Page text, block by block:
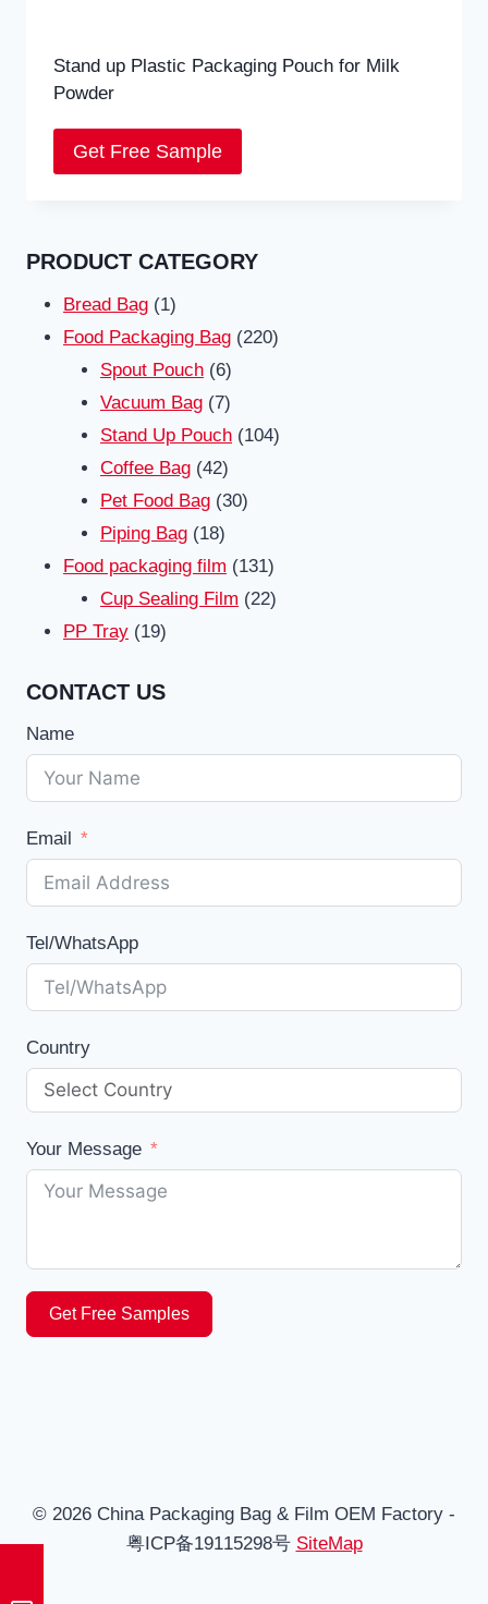
Stand up Plastic Packaging Pouch for Milk
Powder
Get Free Sample
PRODUCT CATEGORY
Bread Bag 11
product
Food Packaging Bag 220220
Spout Pouch 66
products
Vacuum Bag 77
products
Stand Up Pouch 104104
Coffee Bag 4242
products
Pet Food Bag 3030
Piping Bag 1818
products
Food packaging film 131131
products
Cup Sealing Film 2222
PP Tray 1919
CONTACT US
Name
Email
Tel/WhatsApp
Country
Your Message
Get Free Samples
© 2026 China Packaging Bag & Film OEM Factory -
粤ICP备19115298号 SiteMap